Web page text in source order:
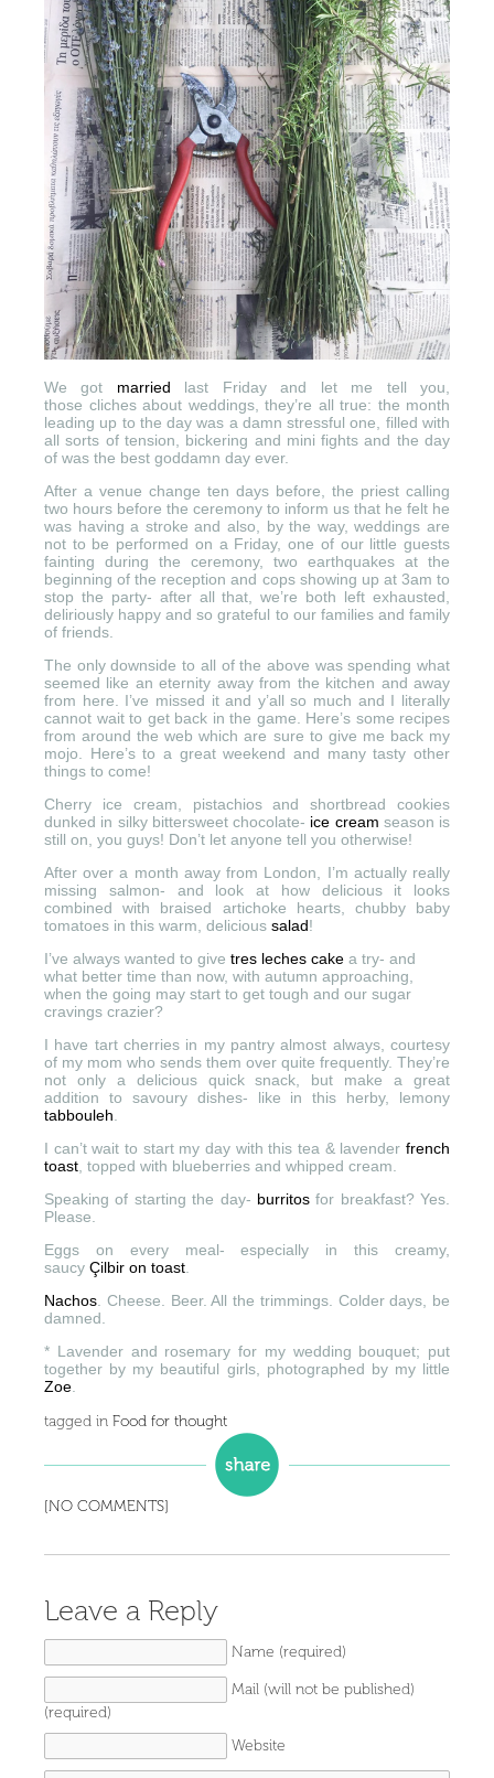
We got married last Friday and let me tell you,
those cliches about weddings, they’re all true: the month
leading up to the day was a damn stressful one, filled with
all sorts of tension, bickering and mini fights and the day
of was the best goddamn day ever.
After a venue change ten days before, the priest calling
two hours before the ceremony to inform us that he felt he
was having a stroke and also, by the way, weddings are
not to be performed on a Friday, one of our little guests
fainting during the ceremony, two earthquakes at the
beginning of the reception and cops showing up at 3am to
stop the party- after all that, we’re both left exhausted,
deliriously happy and so grateful to our families and family
of friends.
The only downside to all of the above was spending what
seemed like an eternity away from the kitchen and away
from here. I’ve missed it and y’all so much and I literally
cannot wait to get back in the game. Here’s some recipes
from around the web which are sure to give me back my
mojo. Here’s to a great weekend and many tasty other
things to come!
Cherry ice cream, pistachios and shortbread cookies
dunked in silky bittersweet chocolate- ice cream season is
still on, you guys! Don’t let anyone tell you otherwise!
After over a month away from London, I’m actually really
missing salmon- and look at how delicious it looks
combined with ​braised artichoke hearts, chubby baby
tomatoes in this warm, delicious salad!
I’ve always wanted to give tres leches cake a try- and
what better time than now, with autumn approaching,
when the going may start to get tough and our sugar
cravings crazier?
I have tart cherries in my pantry almost always, courtesy
of my mom who sends them over quite frequently. They’re
not only a delicious quick snack, but make a great
addition to savoury dishes- like in this herby, lemony
tabbouleh.
I can’t wait to start my day with this tea & lavender french
toast, topped with blueberries and whipped cream.
Speaking of starting the day- burritosfor breakfast? Yes.
Please.
Eggs on every meal- especially in this creamy,
saucy Çilbir on toast.
Nachos. Cheese. Beer. All the trimmings. Colder days, be
damned.
* Lavender and rosemary for my wedding bouquet; put
together by my beautiful girls, photographed by my little
Zoe.
tagged in Food for thought
[NO COMMENTS]
Leave a Reply
Name (required)
Mail (will not be published)
(required)
Website